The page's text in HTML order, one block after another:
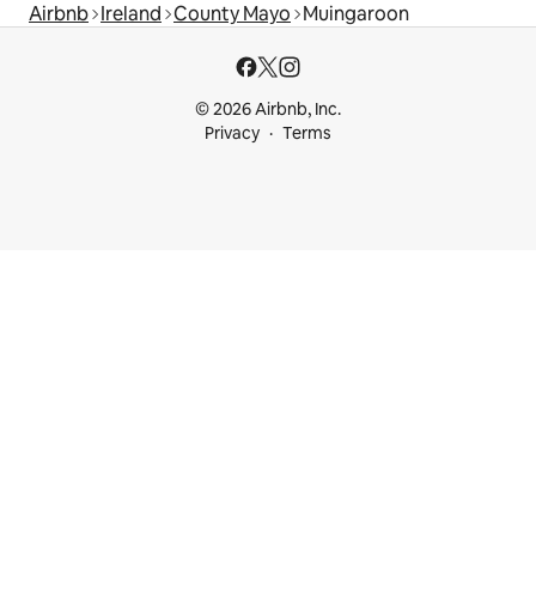
Airbnb Ireland County Mayo Muingaroon
© 2026 Airbnb, Inc.
Privacy
Terms